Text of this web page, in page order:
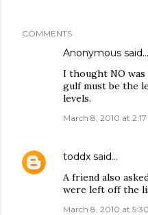
COMMENTS
Anonymous said…
I thought NO was
gulf must be the
levels.
March 8, 2010 at 2:17
toddx said…
A friend also
were left off the
March 8, 2010 at